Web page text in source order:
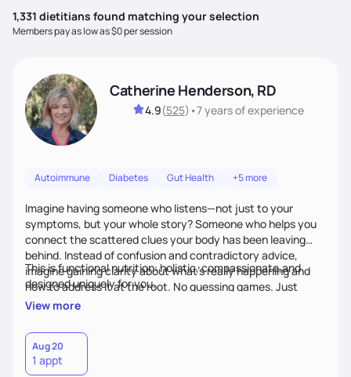
1,331 dietitians found matching your selection
Members pay as low as $0 per session
Catherine Henderson, RD
4.9(525) •7 yearsof experience
Autoimmune Diabetes Gut Health +5 more
Imagine having someone who listens—not just to your
symptoms, but your whole story? Someone who helps you
connect the scattered clues your body has been leaving
behind. Instead of confusion and contradictory advice,
imagine gaining clarity about what’s really happening and
how to address it at the root. No guessing games. Just
personalized support that uses food and lifestyle as your
This is functional nutrition: holistic, compassionate,and
designed uniquely for you.
View more
Aug 20
1 appt